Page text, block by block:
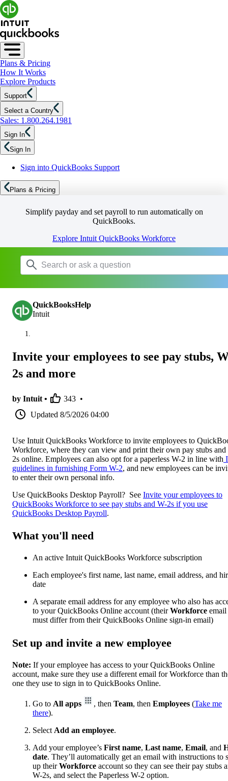
Plans & Pricing
How It Works
Explore Products
Support
Select a Country
Sales: 1.800.264.1981
Sign In
Sign In
Sign into QuickBooks Support
Plans & Pricing
Simplify payday and set payroll to run automatically on
QuickBooks.
Explore Intuit QuickBooks Workforce
QuickBooksHelp
Intuit
Invite your employees to see pay stubs,
2s and more
by Intuit • 343 •
Updated 8/5/2026 04:00
Use Intuit QuickBooks Workforce to invite employees to
Workforce, where they can view and print their own pay stubs and
2s online. Employees can also opt for a paperless W-2 in line with
guidelines in furnishing Form W-2, and new employees can be
to enter their own personal info.
Use QuickBooks Desktop Payroll? See Invite your employees to
QuickBooks Workforce to see pay stubs and W-2s if you use
QuickBooks Desktop Payroll.
What you'll need
An active Intuit QuickBooks Workforce subscription
Each employee's first name, last name, email address, and
date
A separate email address for any employee who also has
to your QuickBooks Online account (theirWorkforce email
must differ from their QuickBooks Online sign-in email)
Set up and invite a new employee
Note: If your employee has access to your QuickBooks Online
account, make sure they use a different email for Workforce than
one they use to sign in to QuickBooks Online.
Go to All apps , then Team, then Employees (Take me
there).
Select Add an employee.
Add your employee’s First name, Last name, Email, and
date. They’ll automatically get an email with instructions to
up theirWorkforce account so they can see their pay stubs
W-2s, and select the Paperless W-2 option.